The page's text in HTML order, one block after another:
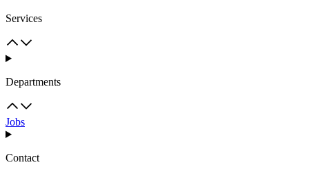
Services
Departments
Jobs
Contact